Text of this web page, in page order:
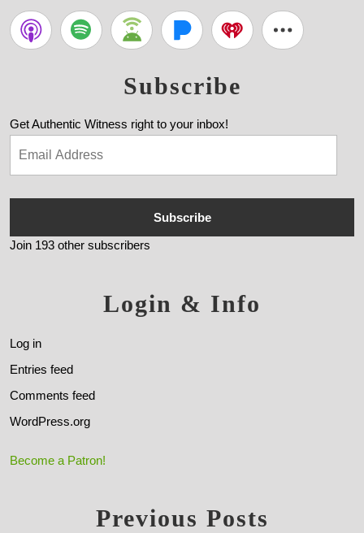
Subscribe
Get Authentic Witness right to your inbox!
Subscribe
Join 193 other subscribers
Login & Info
Log in
Entries feed
Comments feed
WordPress.org
Become a Patron!
Previous Posts